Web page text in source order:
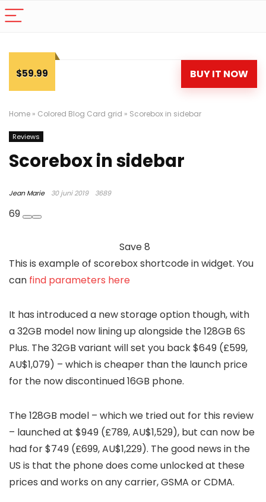
$59.99 BUY IT NOW
Home » Colored Blog Card grid » Scorebox in sidebar
Reviews
Scorebox in sidebar
Jean Marie 30 juni 2019 3689
69
Save8
This is example of scorebox shortcode in widget. You
can find parameters here
It has introduced a new storage option though, with
a 32GB model now lining up alongside the 128GB 6S
Plus. The 32GB variant will set you back $649 (£599,
AU$1,079) – which is cheaper than the launch price
for the now discontinued 16GB phone.
The 128GB model – which we tried out for this review
– launched at $949 (£789, AU$1,529), but can now be
had for $749 (£699, AU$1,229). The good news in the
US is that the phone does come unlocked at these
prices and works on any carrier, GSMA or CDMA.